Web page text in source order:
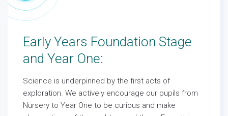
Early Years Foundation Stage
and Year One:
Science is underpinned by the first acts of
exploration. We actively encourage our pupils from
Nursery to Year One to be curious and make